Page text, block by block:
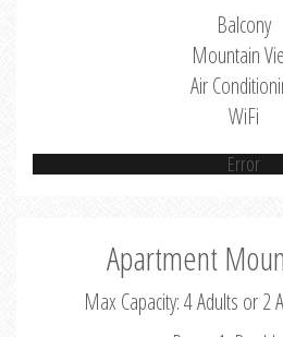
Balcony
Mountain
Air
WiFi
Error
Apartment
Max Capacity: 4 Adults or 2